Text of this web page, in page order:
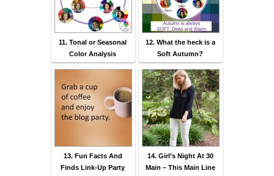
11. Tonal or Seasonal
Color Analysis
12. What the heck is a
Soft Autumn?
13. Fun Facts And
Finds Link-Up Party
14. Girl’s Night At 30
Main – This Main Line